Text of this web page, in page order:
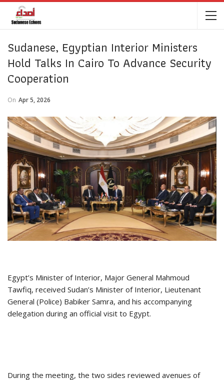
Sudanese, Egyptian Interior Ministers
Hold Talks In Cairo To Advance Security
Cooperation
On Apr 5, 2026
Egypt’s Minister of Interior, Major General Mahmoud
Tawfiq, received Sudan’s Minister of Interior, Lieutenant
General (Police) Babiker Samra, and his accompanying
delegation during an official visit to Egypt.
During the meeting, the two sides reviewed avenues of